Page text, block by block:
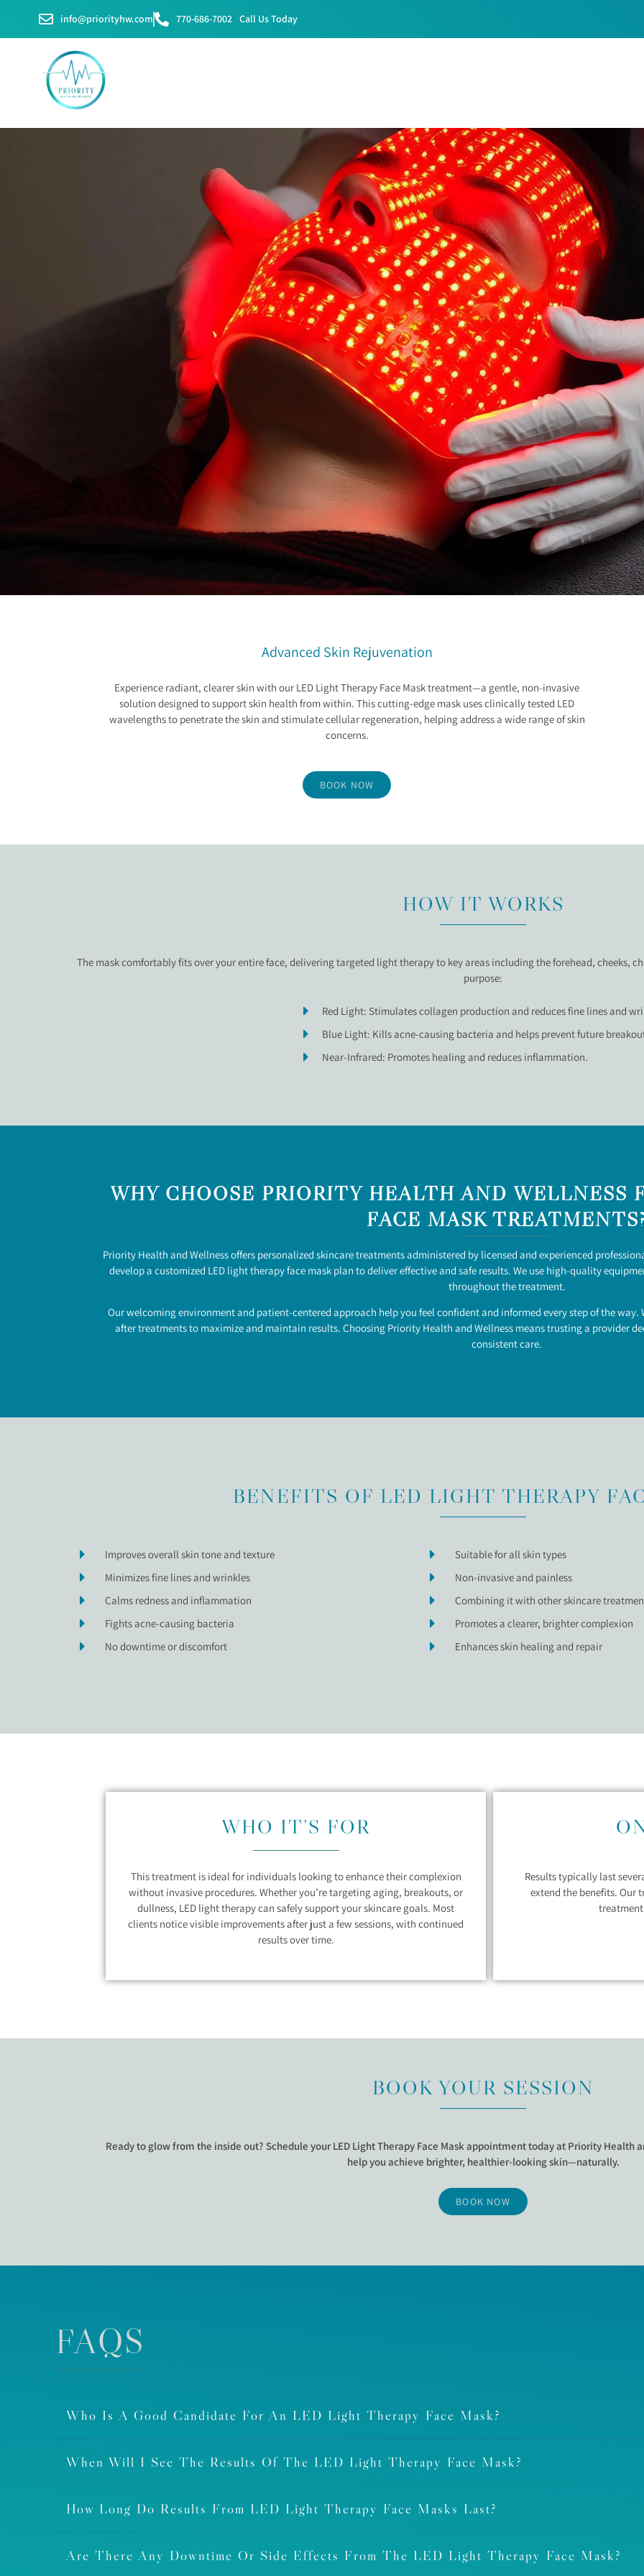
info@priorityhw.com 770-686-7002 Call Us Today
LED LIGHT THERAPY FACE MASK
Advanced Skin Rejuvenation
Experience radiant, clearer skin with our LED Light Therapy Face Mask treatment—a gentle, non-invasive
solution designed to support skin health from within. This cutting-edge mask uses clinically tested LED
wavelengths to penetrate the skin and stimulate cellular regeneration, helping address a wide range of skin
concerns.
BOOK NOW
HOW IT WORKS
The mask comfortably fits over your entire face, delivering targeted light therapy to key areas including the forehead, cheeks,
purpose:
Red Light: Stimulates collagen production and reduces fine lines and
Blue Light: Kills acne-causing bacteria and helps prevent future
Near-Infrared: Promotes healing and reduces inflammation.
WHY CHOOSE PRIORITY HEALTH AND WELLNESS
FACE MASK
Priority Health and Wellness offers personalized skincare treatments administered by licensed and experienced
develop a customized LED light therapy face mask plan to deliver effective and safe results. We use high-quality
throughout the treatment.
Our welcoming environment and patient-centered approach help you feel confident and informed every step of the
after treatments to maximize and maintain results. Choosing Priority Health and Wellness means trusting a provider
consistent care.
BENEFITS OF LED LIGHT THERAPY
Improves overall skin tone and texture
Minimizes fine lines and wrinkles
Calms redness and inflammation
Fights acne-causing bacteria
No downtime or discomfort
Suitable for all skin types
Non-invasive and painless
Combining it with other skincare
Promotes a clearer, brighter complexion
Enhances skin healing and repair
WHO IT’S FOR
This treatment is ideal for individuals looking to enhance their complexion
without invasive procedures. Whether you’re targeting aging, breakouts, or
dullness, LED light therapy can safely support your skincare goals. Most
clients notice visible improvements after just a few sessions, with continued
results over time.
Results typically last
extend the benefits. Our
BOOK YOUR SESSION
Ready to glow from the inside out? Schedule your LED Light Therapy Face Mask appointment today at Priority Health
help you achieve brighter, healthier-looking skin—naturally.
BOOK NOW
FAQS
Who Is A Good Candidate For An LED Light Therapy Face Mask?
When Will I See The Results Of The LED Light Therapy Face Mask?
How Long Do Results From LED Light Therapy Face Masks Last?
Are There Any Downtime Or Side Effects From The LED Light Therapy Face Mask?